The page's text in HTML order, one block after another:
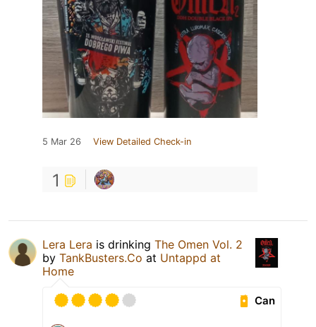
5 Mar 26 View Detailed Check-in
1
Lera Lera is drinking The Omen Vol. 2
by TankBusters.Co at Untappd at
Home
Can